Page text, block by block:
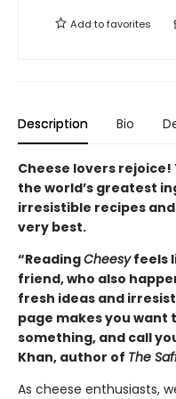
Add tofavorites
Description Bio
Cheese lovers
the world’s greatest
irresistible recipes
very best.
“ReadingCheesyfeels
friend, who also
fresh ideas and
page makes you want
something, and call
Khan, author of The
As cheese enthusiasts,